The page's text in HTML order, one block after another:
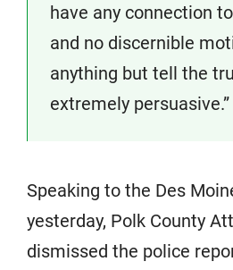
have any connection
and no discernible
anything but tell the
extremely persuasive.”
Speaking to the Des
yesterday, Polk County
dismissed the police